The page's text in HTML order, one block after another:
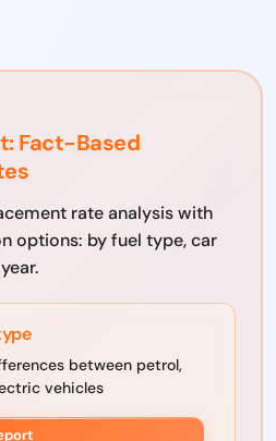
Fact-Based
rate analysis with
options: by fuel type, car
between petrol,
vehicles